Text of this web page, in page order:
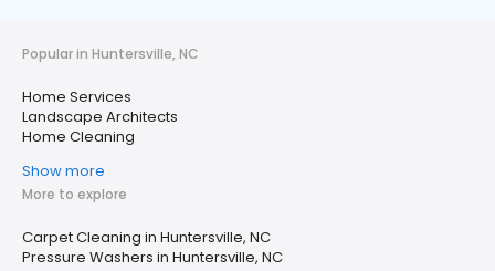
Popular in Huntersville, NC
Home Services
Landscape Architects
Home Cleaning
Show more
More to explore
Carpet Cleaning in Huntersville, NC
Pressure Washers in Huntersville, NC